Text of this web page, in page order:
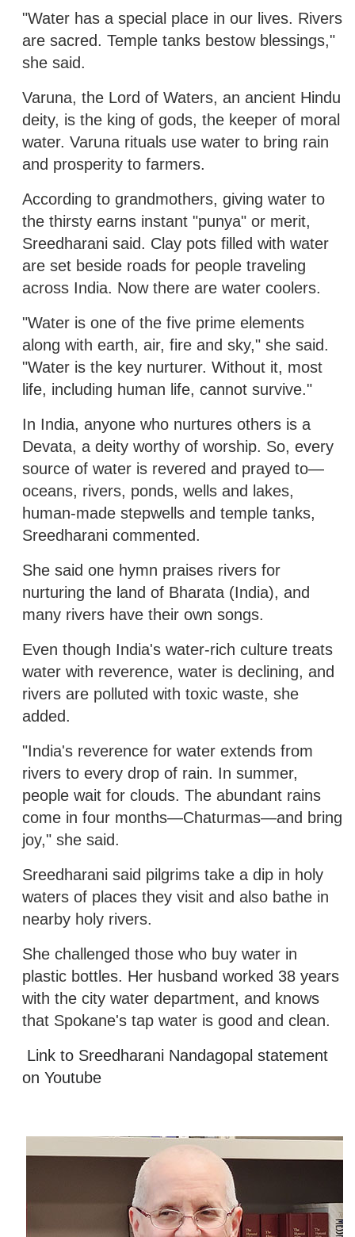
"Water has a special place in our lives. Rivers
are sacred. Temple tanks bestow blessings,"
she said.
Varuna, the Lord of Waters, an ancient Hindu
deity, is the king of gods, the keeper of moral
water. Varuna rituals use water to bring rain
and prosperity to farmers.
According to grandmothers, giving water to
the thirsty earns instant "punya" or merit,
Sreedharani said. Clay pots filled with water
are set beside roads for people traveling
across India. Now there are water coolers.
"Water is one of the five prime elements
along with earth, air, fire and sky," she said.
"Water is the key nurturer. Without it, most
life, including human life, cannot survive."
In India, anyone who nurtures others is a
Devata, a deity worthy of worship. So, every
source of water is revered and prayed to—
oceans, rivers, ponds, wells and lakes,
human-made stepwells and temple tanks,
Sreedharani commented.
She said one hymn praises rivers for
nurturing the land of Bharata (India), and
many rivers have their own songs.
Even though India's water-rich culture treats
water with reverence, water is declining, and
rivers are polluted with toxic waste, she
added.
"India's reverence for water extends from
rivers to every drop of rain. In summer,
people wait for clouds. The abundant rains
come in four months—Chaturmas—and bring
joy," she said.
Sreedharani said pilgrims take a dip in holy
waters of places they visit and also bathe in
nearby holy rivers.
She challenged those who buy water in
plastic bottles. Her husband worked 38 years
with the city water department, and knows
that Spokane's tap water is good and clean.
Link to Sreedharani Nandagopal statement
on Youtube